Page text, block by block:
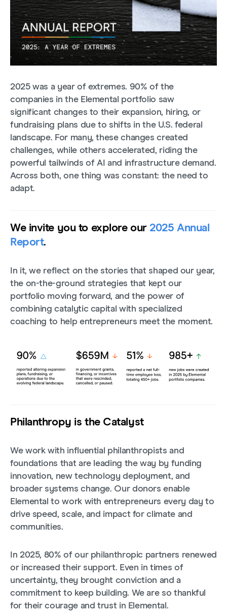
2025 was a year of extremes. 90% of the
companies in the Elemental portfolio saw
significant changes to their expansion, hiring, or
fundraising plans due to shifts in the U.S. federal
landscape. For many, these changes created
challenges, while others accelerated, riding the
powerful tailwinds of AI and infrastructure demand.
Across both, one thing was constant: the need to
adapt.
We invite you to explore our 2025 Annual
Report.
In it, we reflect on the stories that shaped our year,
the on-the-ground strategies that kept our
portfolio moving forward, and the power of
combining catalytic capital with specialized
coaching to help entrepreneurs meet the moment.
Philanthropy is the Catalyst
We work with influential philanthropists and
foundations that are leading the way by funding
innovation, new technology deployment, and
broader systems change. Our donors enable
Elemental to work with entrepreneurs every day to
drive speed, scale, and impact for climate and
communities.
In 2025, 80% of our philanthropic partners renewed
or increased their support. Even in times of
uncertainty, they brought conviction and a
commitment to keep building. We are so thankful
for their courage and trust in Elemental.